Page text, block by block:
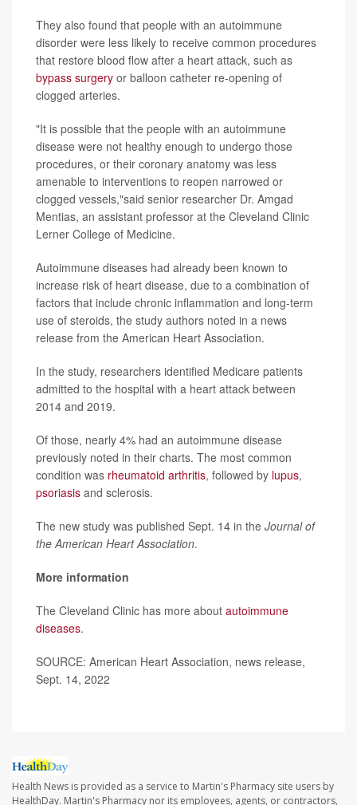
They also found that people with an autoimmune
disorder were less likely to receive common procedures
that restore blood flow after a heart attack, such as
bypass surgery or balloon catheter re-opening of
clogged arteries.
"It is possible that the people with an autoimmune
disease were not healthy enough to undergo those
procedures, or their coronary anatomy was less
amenable to interventions to reopen narrowed or
clogged vessels,"said senior researcher Dr. Amgad
Mentias, an assistant professor at the Cleveland Clinic
Lerner College of Medicine.
Autoimmune diseases had already been known to
increase risk of heart disease, due to a combination of
factors that include chronic inflammation and long-term
use of steroids, the study authors noted in a news
release from the American Heart Association.
In the study, researchers identified Medicare patients
admitted to the hospital with a heart attack between
2014 and 2019.
Of those, nearly 4% had an autoimmune disease
previously noted in their charts. The most common
condition was rheumatoid arthritis, followed by lupus,
psoriasis and sclerosis.
The new study was published Sept. 14 in the Journal of
the American Heart Association.
More information
The Cleveland Clinic has more about autoimmune
diseases.
SOURCE: American Heart Association, news release,
Sept. 14, 2022
Health News is provided as a service to Martin's Pharmacy site users by
HealthDay. Martin's Pharmacy nor its employees, agents, or contractors,